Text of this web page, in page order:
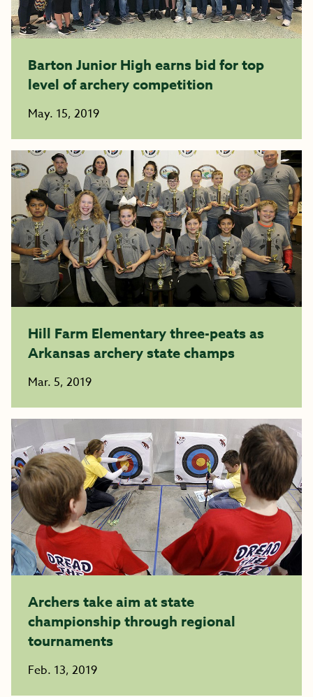
Barton Junior High earns bid for top
level of archery competition
May. 15, 2019
Hill Farm Elementary three-peats as
Arkansas archery state champs
Mar. 5, 2019
Archers take aim at state
championship through regional
tournaments
Feb. 13, 2019